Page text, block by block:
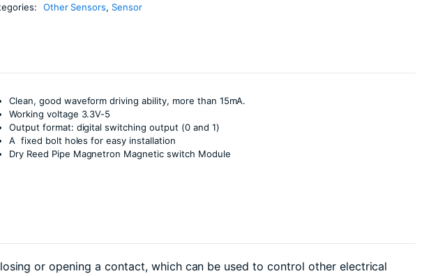
Other Sensors, Sensor
Clean, good waveform driving ability, more than 15mA.
Working voltage 3.3V-5
Output format: digital switching output (0 and 1)
A fixed bolt holes for easy installation
Dry Reed Pipe Magnetron Magnetic switch Module
or opening a contact, which can be used to control other electrical